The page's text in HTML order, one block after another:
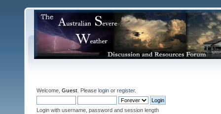
Welcome, Guest . Please login or register.
Login with username, password and session length